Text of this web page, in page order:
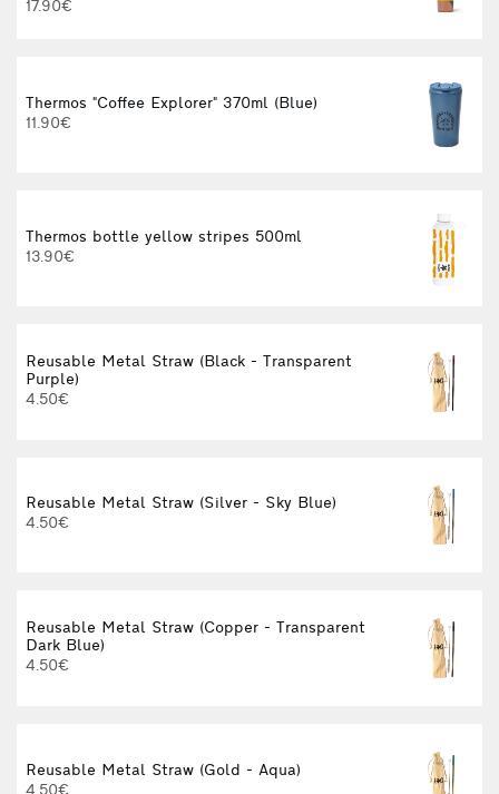
17.90€
Thermos "Coffee Explorer" 370ml (Blue)
11.90€
Thermos bottle yellow stripes 500ml
13.90€
Reusable Metal Straw (Black - Transparent
Purple)
4.50€
Reusable Metal Straw (Silver - Sky Blue)
4.50€
Reusable Metal Straw (Copper - Transparent
Dark Blue)
4.50€
Reusable Metal Straw (Gold - Aqua)